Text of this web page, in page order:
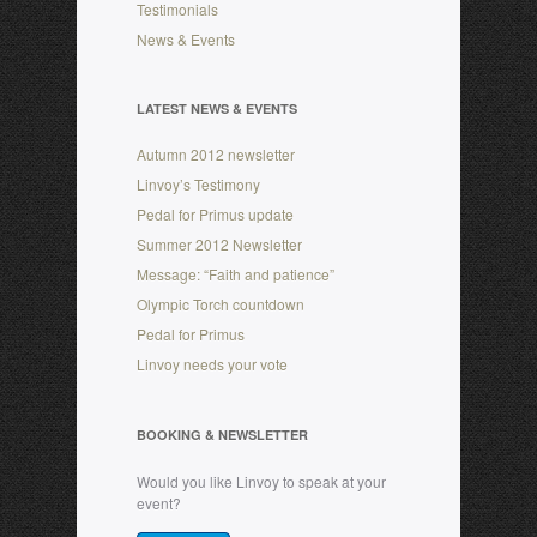
Testimonials
News & Events
LATEST NEWS & EVENTS
Autumn 2012 newsletter
Linvoy’s Testimony
Pedal for Primus update
Summer 2012 Newsletter
Message: “Faith and patience”
Olympic Torch countdown
Pedal for Primus
Linvoy needs your vote
BOOKING & NEWSLETTER
Would you like Linvoy to speak at your
event?